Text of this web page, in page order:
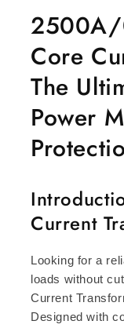
2500A/
Core
The
Power
Current
Looking for a
loads without
Current
Designed with